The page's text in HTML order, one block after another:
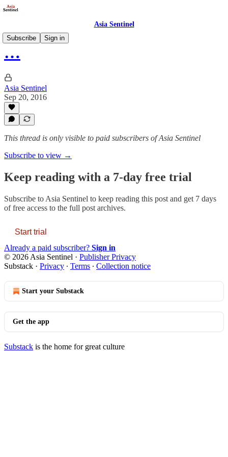
Asia Sentinel
Subscribe
Sign in
…
Asia Sentinel
Sep 20, 2016
This thread is only visible to paid subscribers of Asia Sentinel
Subscribe to view →
Keep reading with a 7-day free trial
Subscribe to Asia Sentinel to keep reading this post and get 7 days
of free access to the full post archives.
Start trial
Already a paid subscriber? Sign in
© 2026 Asia Sentinel · Publisher Privacy
Substack · Privacy ∙ Terms ∙ Collection notice
Start your Substack
Get the app
Substack is the home for great culture